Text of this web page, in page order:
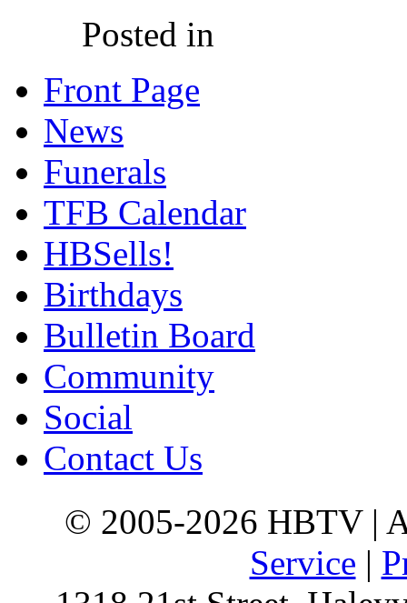
Posted in
Front Page
News
Funerals
TFB Calendar
HBSells!
Birthdays
Bulletin Board
Community
Social
Contact Us
© 2005-2026 HBTV |
Service |